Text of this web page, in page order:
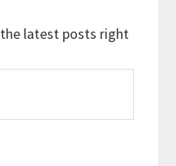
latest posts right